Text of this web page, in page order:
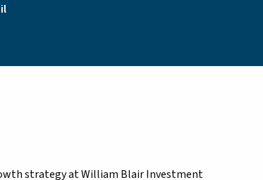
strategy at William Blair Investment